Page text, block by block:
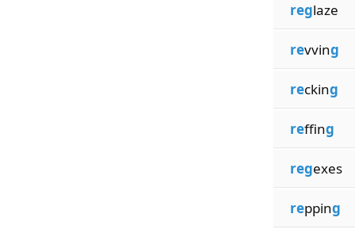
reglaze
revving
recking
reffing
regexes
repping